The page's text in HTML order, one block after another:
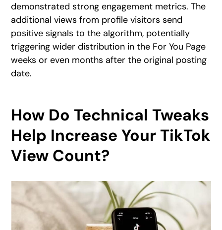
demonstrated strong engagement metrics. The
additional views from profile visitors send
positive signals to the algorithm, potentially
triggering wider distribution in the For You Page
weeks or even months after the original posting
date.
How Do Technical Tweaks
Help Increase Your TikTok
View Count?